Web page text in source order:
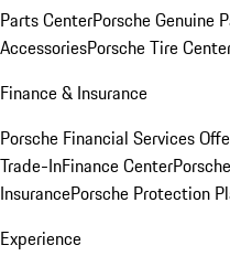
Parts CenterPorsche Genuine
AccessoriesPorsche Tire
Finance & Insurance
Porsche Financial Services
Trade-InFinance Center
InsurancePorsche Protection
Experience